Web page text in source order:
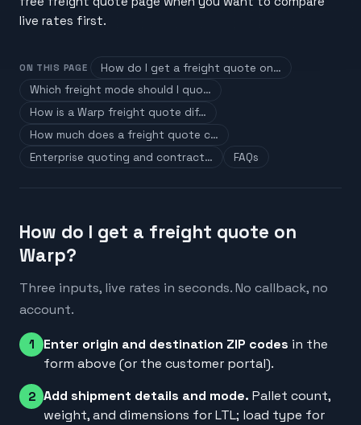
live rates first.
ON THIS PAGE
How do I get a freight quote on…
Which freight mode should I quo…
How is a Warp freight quote dif…
How much does a freight quote c…
Enterprise quoting and contract…
FAQs
How do I get a freight quote on
Warp?
Three inputs, live rates in seconds. No callback, no
account.
1 Enter origin and destination ZIP codes in the
form above (or the customer portal).
2 Add shipment details and mode. Pallet count,
weight, and dimensions for LTL; load type for